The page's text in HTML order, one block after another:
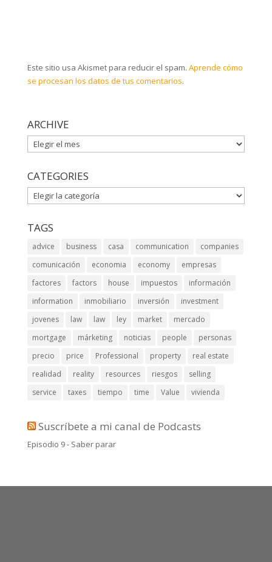
Este sitio usa Akismet para reducir el spam. Aprende cómo
se procesan los datos de tus comentarios.
ARCHIVE
ARCHIVE
CATEGORIES
CATEGORIES
TAGS
advice business casa communication
companies
comunicación
economia economy
empresas
factores
factors house impuestos
información
information
inmobiliario inversión
investment
jovenes
law law ley market
mercado
mortgage
márketing noticias people
personas
precio
price Professional property
real estate
realidad
reality resources riesgos
selling
service
taxes tiempo time Value vivienda
Suscríbete a mi canal de Podcasts
Episodio 9 - Saber parar